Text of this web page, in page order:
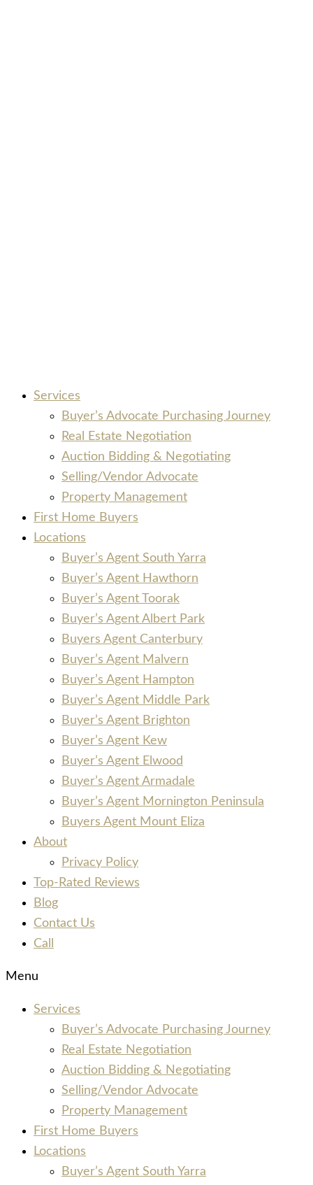
Services
Buyer’s Advocate Purchasing Journey
Real Estate Negotiation
Auction Bidding & Negotiating
Selling/Vendor Advocate
Property Management
First Home Buyers
Locations
Buyer’s Agent South Yarra
Buyer’s Agent Hawthorn
Buyer’s Agent Toorak
Buyer’s Agent Albert Park
Buyers Agent Canterbury
Buyer’s Agent Malvern
Buyer’s Agent Hampton
Buyer’s Agent Middle Park
Buyer’s Agent Brighton
Buyer’s Agent Kew
Buyer’s Agent Elwood
Buyer’s Agent Armadale
Buyer’s Agent Mornington Peninsula
Buyers Agent Mount Eliza
About
Privacy Policy
Top-Rated Reviews
Blog
Contact Us
Call
Menu
Services
Buyer’s Advocate Purchasing Journey
Real Estate Negotiation
Auction Bidding & Negotiating
Selling/Vendor Advocate
Property Management
First Home Buyers
Locations
Buyer’s Agent South Yarra